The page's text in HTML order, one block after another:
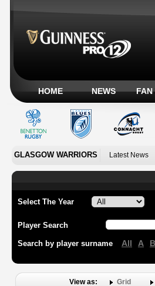
HOME NEWS FAN
GLASGOW WARRIORS Latest News
Select The Year
Player Search
Search by player surname All A B
View as: Grid